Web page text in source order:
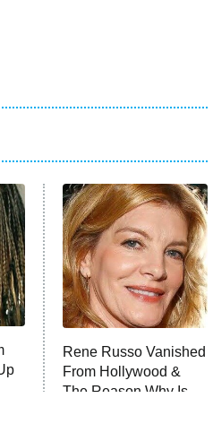
Rene Russo Vanished
From Hollywood &
The Reason Why Is